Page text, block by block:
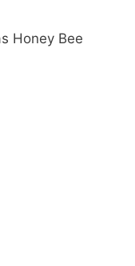
Honey Bee